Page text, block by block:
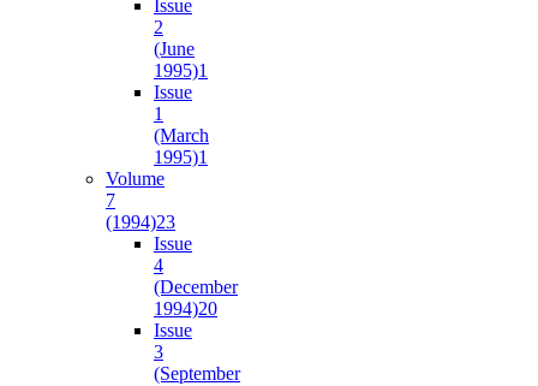
Issue
2
(June
1995)1
Issue
1
(March
1995)1
Volume
7
(1994)23
Issue
4
(December
1994)20
Issue
3
(September